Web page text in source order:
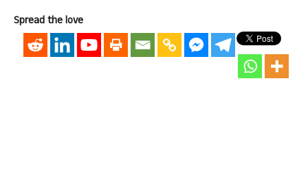
Spread the love